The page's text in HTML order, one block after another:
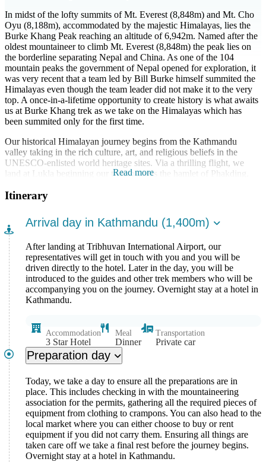
In midst of the lofty summits of Mt. Everest (8,848m) and Mt. Cho
Oyu (8,188m), accommodated by the majestic Himalayas, lies the
Burke Khang Peak reaching an altitude of 6,942m. Named after the
oldest mountaineer to climb Mt. Everest (8,848m) the peak lies on
the borderline separating Nepal and China. As one of the 104
mountain peaks the government of Nepal opened for exploration, it
was very recent that a team led by Bill Burke himself summited the
Himalayas even though the team leader did not make it to the very
top. A once-in-a-lifetime opportunity to create history is what awaits
us at Burke Khang trek as we take on the Himalayas which has
been summited only for the first time.
Our historical Himalayan journey begins from the Kathmandu
valley taking in the rich culture, art, and religious beliefs in the
UNESCO-enlisted world heritage sites. Via a thrilling flight, we
land at Lukla beginning our trek towards the hamlet of Phakding.
trail through the lush green forests towards Namche Bazaar. Guided
heading towards Dhole and then onto Machhermo. Reaching the
well-known Gokyo Lakes our journey continues through the
beloved Everest circuit heading deeper and deeper into the snowy
plateaus. Reaching base camp at 5,547m, we prepare for the journey
towards the top. Taking ample time, we make our way through
snowy crevasses and icy pathways making full use of all our
equipment and eventually conquering Burke Khang (6,942m).
Enjoying the majestic views of the Himalayas stretching all around
us, we make our way back to the base camp before once again
heading down through the Gokyo Lakes reaching Machhermo. The
final few days of the trek take us through vibrant hamlets adorned
with stunning landscapes down to Dole and then eventually onto
Lukla where our Himalayan adventure comes to a close.
We, here at Nepal Ascent Treks, love taking new steps especially
when it comes to travelling. Burke Khang Peak (6,942m) is
everything you expect out of the majestic Himalayas. Right from the
thrill and adventure to the stunning natural landscapes, we offer the
best of services to you on your adventure.
Read more
Itinerary
Arrival day in Kathmandu (1,400m)
After landing at Tribhuvan International Airport, our
representatives will get in touch with you and you will be
driven directly to the hotel. Later in the day, you will be
introduced to the guides and other trek members who will be
accompanying you on the journey. Overnight stay at a hotel in
Kathmandu.
Accommodation
3 Star Hotel
Meal
Dinner
Transportation
Private car
Preparation day
Today, we take a day to ensure all the preparations are in
place. This includes checking in with the mountaineering
association for the permits, gathering all the required pieces of
equipment from clothing to crampons. You can also head to the
local market where you can either choose to buy or rent
equipment if you did not carry them. Ensuring all things are
taken care off we take a final rest before the journey begins.
Overnight stay at a hotel in Kathmandu.